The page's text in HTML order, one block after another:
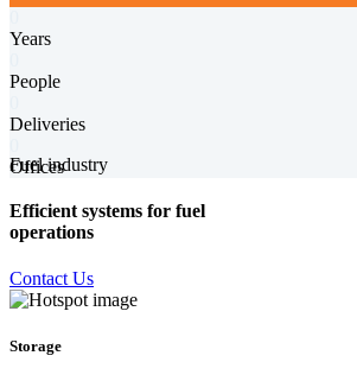
Years
People
Deliveries
Offices
Fuel industry
Efficient systems for fuel
operations
Contact Us
Storage